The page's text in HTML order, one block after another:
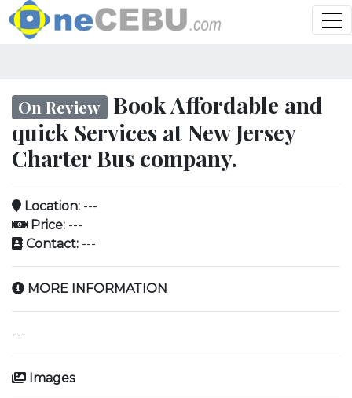
On Review Book Affordable and
quick Services at New Jersey
Charter Bus company.
Location: ---
Price: ---
Contact: ---
MORE INFORMATION
---
Images